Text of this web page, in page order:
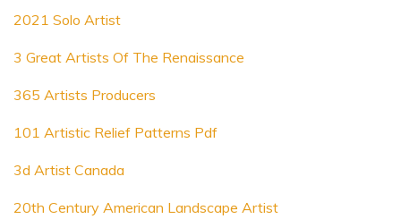
2021 Solo Artist
3 Great Artists Of The Renaissance
365 Artists Producers
101 Artistic Relief Patterns Pdf
3d Artist Canada
20th Century American Landscape Artist